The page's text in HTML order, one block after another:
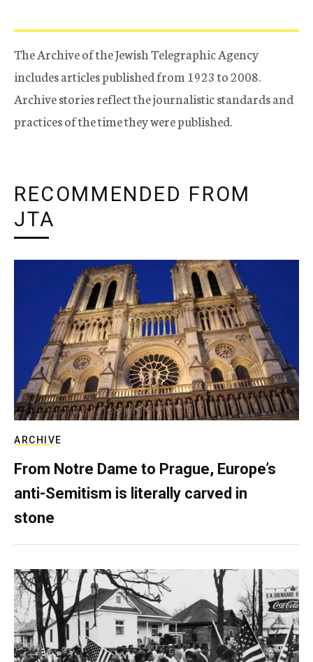
The Archive of the Jewish Telegraphic Agency
includes articles published from 1923 to 2008.
Archive stories reflect the journalistic standards and
practices of the time they were published.
RECOMMENDED FROM
JTA
ARCHIVE
From Notre Dame to Prague, Europe’s
anti-Semitism is literally carved in
stone